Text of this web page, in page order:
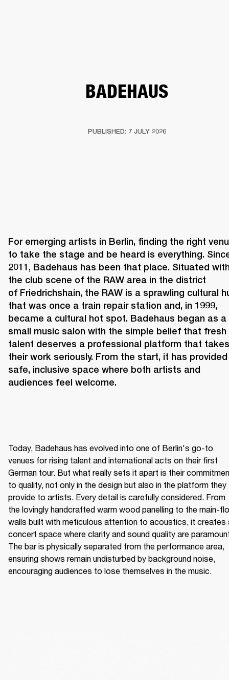
BADEHAUS
PUBLISHED: 7 JULY 2026
For emerging artists in Berlin, finding the right
to take the stage and be heard is everything.
2011, Badehaus has been that place. Situated
the club scene of the RAW area in the district
of Friedrichshain, the RAW is a sprawling cultural
that was once a train repair station and, in 1999,
became a cultural hot spot. Badehaus began as a
small music salon with the simple belief that fresh
talent deserves a professional platform that takes
their work seriously. From the start, it has
safe, inclusive space where both artists and
audiences feel welcome.
Today, Badehaus has evolved into one of Berlin's go-to
venues for rising talent and international acts on their first
German tour. But what really sets it apart is their
to quality, not only in the design but also in the platform they
provide to artists. Every detail is carefully considered. From
the lovingly handcrafted warm wood panelling to the main-
walls built with meticulous attention to acoustics, it creates
concert space where clarity and sound quality are
The bar is physically separated from the performance area,
ensuring shows remain undisturbed by background noise,
encouraging audiences to lose themselves in the music.